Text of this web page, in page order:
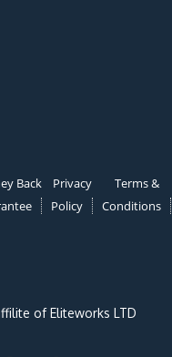
Back
Privacy
Policy
Terms &
Conditions
of Eliteworks LTD